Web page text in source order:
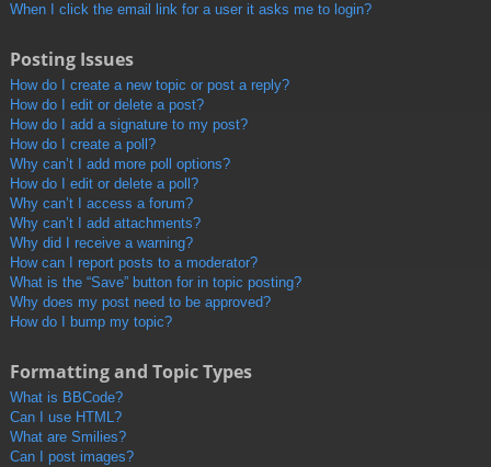
When I click the email link for a user it asks me to login?
Posting Issues
How do I create a new topic or post a reply?
How do I edit or delete a post?
How do I add a signature to my post?
How do I create a poll?
Why can’t I add more poll options?
How do I edit or delete a poll?
Why can’t I access a forum?
Why can’t I add attachments?
Why did I receive a warning?
How can I report posts to a moderator?
What is the “Save” button for in topic posting?
Why does my post need to be approved?
How do I bump my topic?
Formatting and Topic Types
What is BBCode?
Can I use HTML?
What are Smilies?
Can I post images?